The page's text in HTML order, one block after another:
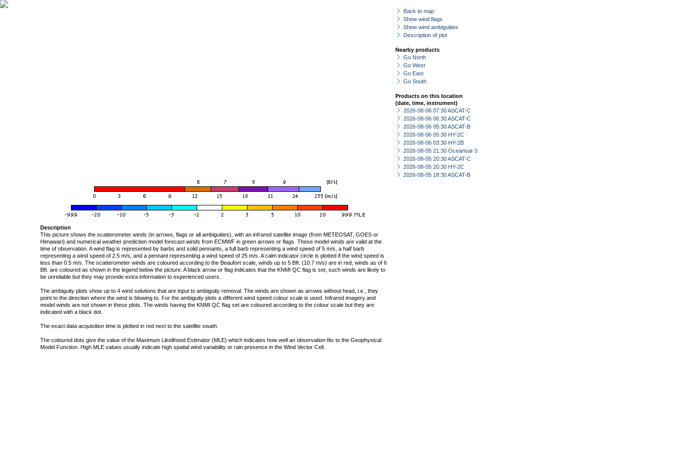
Back to map
Show wind flags
Show wind ambiguities
Description of plot
Nearby products
Go North
Go West
Go East
Go South
Products on this location
(date, time, instrument)
2026-08-06 07:30 ASCAT-C
2026-08-06 06:30 ASCAT-C
2026-08-06 05:30 ASCAT-B
2026-08-06 05:30 HY-2C
2026-08-06 03:30 HY-2B
2026-08-05 21:30 Oceansat-3
2026-08-05 20:30 ASCAT-C
2026-08-05 20:30 HY-2C
2026-08-05 18:30 ASCAT-B
Description
This picture shows the scatterometer winds (in arrows, flags or all ambiguities), with an infrared satellite image (from METEOSAT, GOES or
Himawari) and numerical weather prediction model forecast winds from ECMWF in green arrows or flags. These model winds are valid at the
time of observation. A wind flag is represented by barbs and solid pennants, a full barb representing a wind speed of 5 m/s, a half barb
representing a wind speed of 2.5 m/s, and a pennant representing a wind speed of 25 m/s. A calm indicator circle is plotted if the wind speed is
less than 0.5 m/s. The scatterometer winds are coloured according to the Beaufort scale, winds up to 5 Bft. (10.7 m/s) are in red, winds as of 6
Bft. are coloured as shown in the legend below the picture. A black arrow or flag indicates that the KNMI QC flag is set, such winds are likely to
be unreliable but they may provide extra information to experienced users.
The ambiguity plots show up to 4 wind solutions that are input to ambiguity removal. The winds are shown as arrows without head, i.e., they
point to the direction where the wind is blowing to. For the ambiguity plots a different wind speed colour scale is used. Infrared imagery and
model winds are not shown in these plots. The winds having the KNMI QC flag set are coloured according to the colour scale but they are
indicated with a black dot.
The exact data acquisition time is plotted in red next to the satellite swath.
The coloured dots give the value of the Maximum Likelihood Estimator (MLE) which indicates how well an observation fits to the Geophysical
Model Function. High MLE values usually indicate high spatial wind variability or rain presence in the Wind Vector Cell.